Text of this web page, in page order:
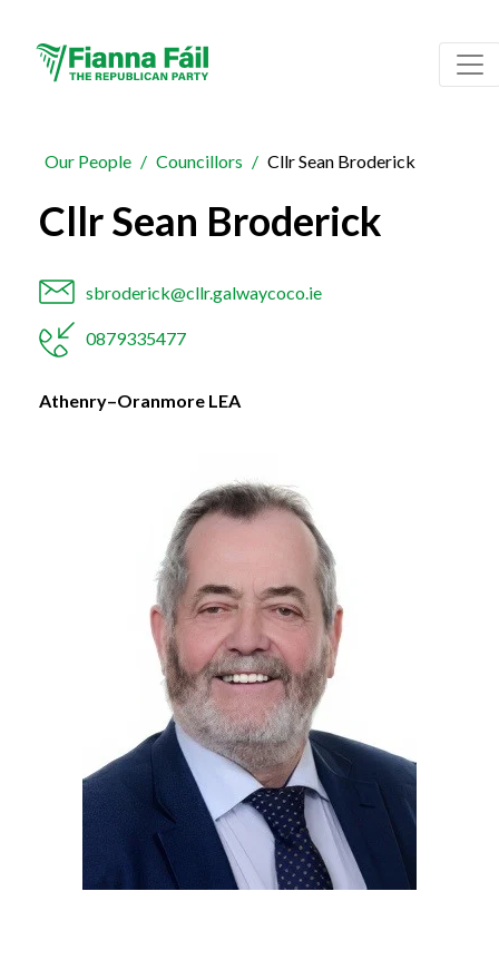
Our People Councillors Cllr Sean Broderick
Cllr Sean Broderick
sbroderick@cllr.galwaycoco.ie
0879335477
Athenry–Oranmore LEA